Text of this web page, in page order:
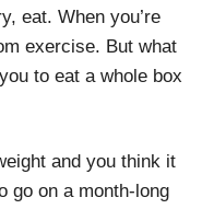
eat. When you’re
exercise. But what
to eat a whole box
and you think it
go on a month-long